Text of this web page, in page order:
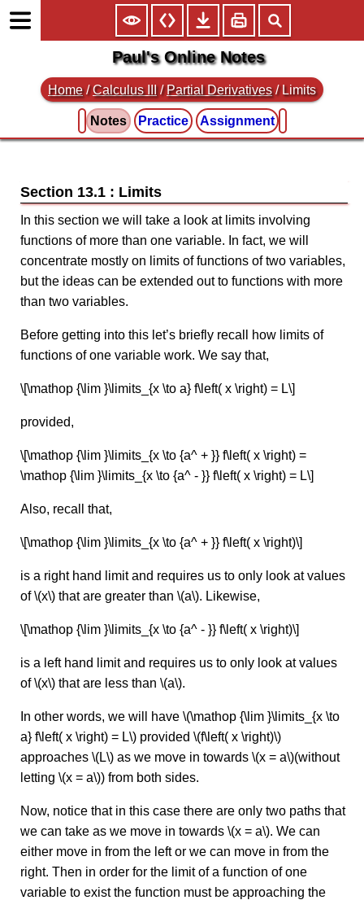
Paul's Online Notes
Home /Calculus III /Partial Derivatives / Limits
Notes Practice Assignment
Section 13.1 : Limits
In this section we will take a look at limits involving
functions of more than one variable. In fact, we will
concentrate mostly on limits of functions of two variables,
but the ideas can be extended out to functions with more
than two variables.
Before getting into this let’s briefly recall how limits of
functions of one variable work. We say that,
\[\mathop {\lim }\limits_{x \to a} f\left( x \right) = L\]
provided,
\[\mathop {\lim }\limits_{x \to {a^ + }} f\left( x \right) =
\mathop {\lim }\limits_{x \to {a^ - }} f\left( x \right) = L\]
Also, recall that,
\[\mathop {\lim }\limits_{x \to {a^ + }} f\left( x \right)\]
is a right hand limit and requires us to only look at values
of \(x\) that are greater than \(a\). Likewise,
\[\mathop {\lim }\limits_{x \to {a^ - }} f\left( x \right)\]
is a left hand limit and requires us to only look at values
of \(x\) that are less than \(a\).
In other words, we will have \(\mathop {\lim }\limits_{x \to
a} f\left( x \right) = L\) provided \(f\left( x \right)\)
approaches \(L\) as we move in towards \(x = a\)(without
letting \(x = a\)) from both sides.
Now, notice that in this case there are only two paths that
we can take as we move in towards \(x = a\). We can
either move in from the left or we can move in from the
right. Then in order for the limit of a function of one
variable to exist the function must be approaching the